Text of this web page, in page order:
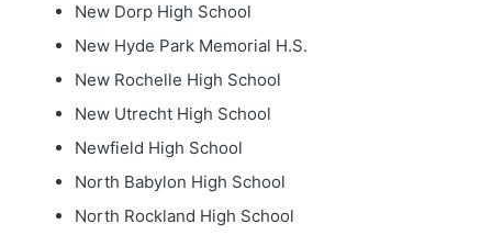
New Dorp High School
New Hyde Park Memorial H.S.
New Rochelle High School
New Utrecht High School
Newfield High School
North Babylon High School
North Rockland High School